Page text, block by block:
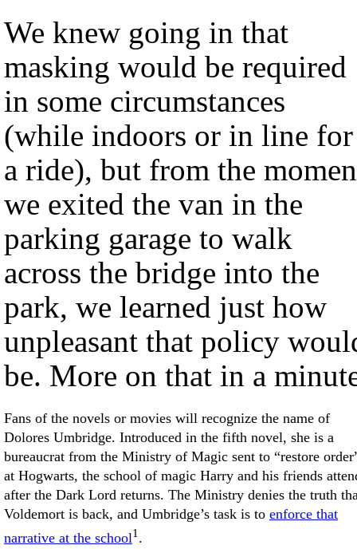
We knew going in that
masking would be required
in some circumstances
(while indoors or in line for
a ride), but from the
we exited the van in the
parking garage to walk
across the bridge into the
park, we learned just how
unpleasant that policy
be. More on that in a
Fans of the novels or movies will recognize the name of
Dolores Umbridge. Introduced in the fifth novel, she is a
bureaucrat from the Ministry of Magic sent to “restore
at Hogwarts, the school of magic Harry and his friends
after the Dark Lord returns. The Ministry denies the truth
Voldemort is back, and Umbridge’s task is to enforce that
narrative at the school1 .